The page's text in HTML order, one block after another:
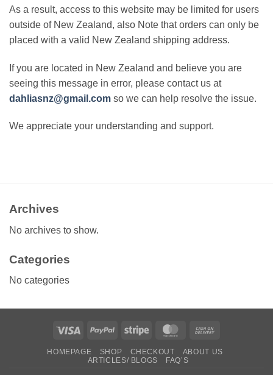
As a result, access to this website may be limited for users
outside of New Zealand, also Note that orders can only be
placed with a valid New Zealand shipping address.
If you are located in New Zealand and believe you are
seeing this message in error, please contact us at
dahliasnz@gmail.com so we can help resolve the issue.
We appreciate your understanding and support.
Archives
No archives to show.
Categories
No categories
Visa PayPal Stripe MasterCard
Delivery
HOMEPAGE SHOP CHECKOUT
ABOUT US
ARTICLES/ BLOGS
FAQ’S